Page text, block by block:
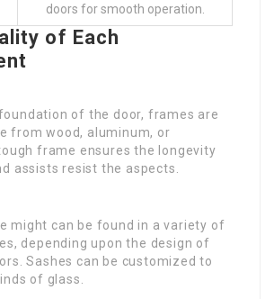
doors for smooth operation.
of Each
of the door, frames are
from wood, aluminum, or
frame ensures the longevity
assists resist the aspects.
might can be found in a variety of
depending upon the design of
Sashes can be customized to
of glass.